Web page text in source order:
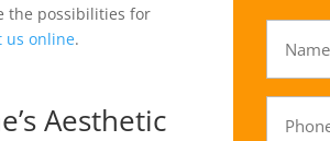
the possibilities for
us online.
Aesthetic